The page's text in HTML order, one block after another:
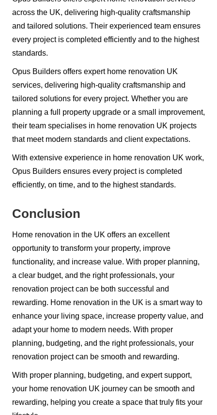
across the UK, delivering high-quality craftsmanship
and tailored solutions. Their experienced team ensures
every project is completed efficiently and to the highest
standards.
Opus Builders offers expert home renovation UK
services, delivering high-quality craftsmanship and
tailored solutions for every project. Whether you are
planning a full property upgrade or a small improvement,
their team specialises in home renovation UK projects
that meet modern standards and client expectations.
With extensive experience in home renovation UK work,
Opus Builders ensures every project is completed
efficiently, on time, and to the highest standards.
Conclusion
Home renovation in the UK offers an excellent
opportunity to transform your property, improve
functionality, and increase value. With proper planning,
a clear budget, and the right professionals, your
renovation project can be both successful and
rewarding. Home renovation in the UK is a smart way to
enhance your living space, increase property value, and
adapt your home to modern needs. With proper
planning, budgeting, and the right professionals, your
renovation project can be smooth and rewarding.
With proper planning, budgeting, and expert support,
your home renovation UK journey can be smooth and
rewarding, helping you create a space that truly fits your